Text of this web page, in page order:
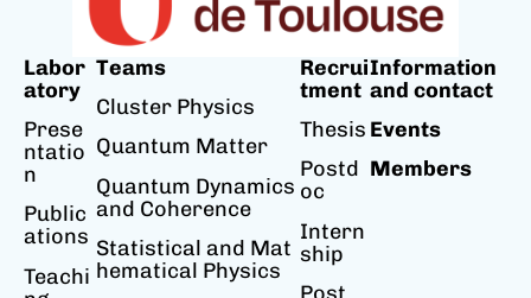
Labor
atory
Prese
ntatio
n
Public
ations
Teachi
Teams
Cluster Physics
Quantum Matter
Quantum Dynamics
and Coherence
Statistical and Mat
hematical Physics
Recrui
tment
Thesis
Postd
oc
Intern
ship
Information
and contact
Events
Members